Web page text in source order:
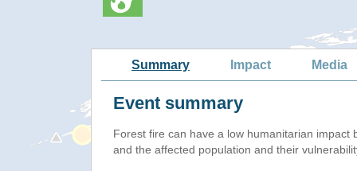
Summary Impact Media
Event summary
Forest fire can have a low humanitarian impact
and the affected population and their